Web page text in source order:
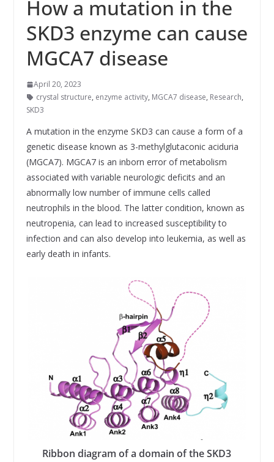
How a mutation in the
SKD3 enzyme can cause
MGCA7 disease
April 20, 2023
crystal structure, enzyme activity, MGCA7 disease, Research,
SKD3
A mutation in the enzyme SKD3 can cause a form of a
genetic disease known as 3-methylglutaconic aciduria
(MGCA7). MGCA7 is an inborn error of metabolism
associated with variable neurologic deficits and an
abnormally low number of immune cells called
neutrophils in the blood. The latter condition, known as
neutropenia, can lead to increased susceptibility to
infection and can also develop into leukemia, as well as
early death in infants.
Ribbon diagram of a domain of the SKD3